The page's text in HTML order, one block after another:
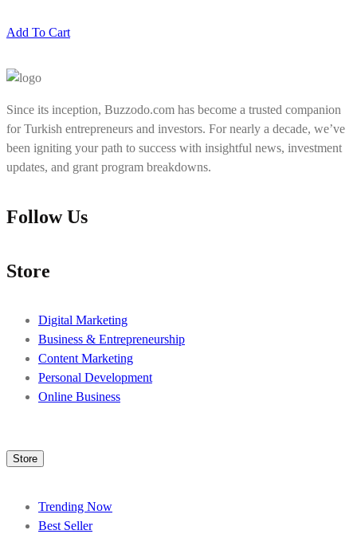
Add To Cart
Since its inception, Buzzodo.com has become a trusted companion
for Turkish entrepreneurs and investors. For nearly a decade, we’ve
been igniting your path to success with insightful news, investment
updates, and grant program breakdowns.
Follow Us
Store
Digital Marketing
Business & Entrepreneurship
Content Marketing
Personal Development
Online Business
Store
Trending Now
Best Seller